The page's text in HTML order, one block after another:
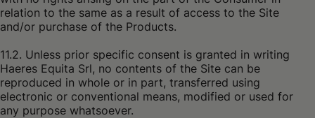
relation to the same as a result of access to the Site
and/or purchase of the Products.
11.2. Unless prior specific consent is granted in writing
Haeres Equita Srl, no contents of the Site can be
reproduced in whole or in part, transferred using
electronic or conventional means, modified or used for
any purpose whatsoever.